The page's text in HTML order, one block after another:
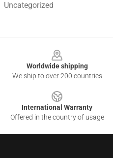
Uncategorized
Worldwide shipping
We ship to over 200 countries
International Warranty
Offered in the country of usage